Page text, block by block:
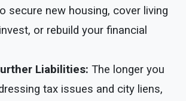
secure new housing, cover living
or rebuild your financial
Liabilities: The longer you
tax issues and city liens,